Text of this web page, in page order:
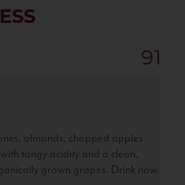
91
almonds, chopped apples
tangy acidity and a clean,
grown grapes. Drink now.